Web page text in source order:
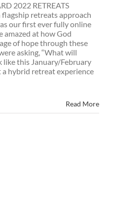
2022 RETREATS
retreats approach
our first ever fully online
amazed at how God
of hope through these
asking, “What will
like this January/February
a hybrid retreat experience
Read More